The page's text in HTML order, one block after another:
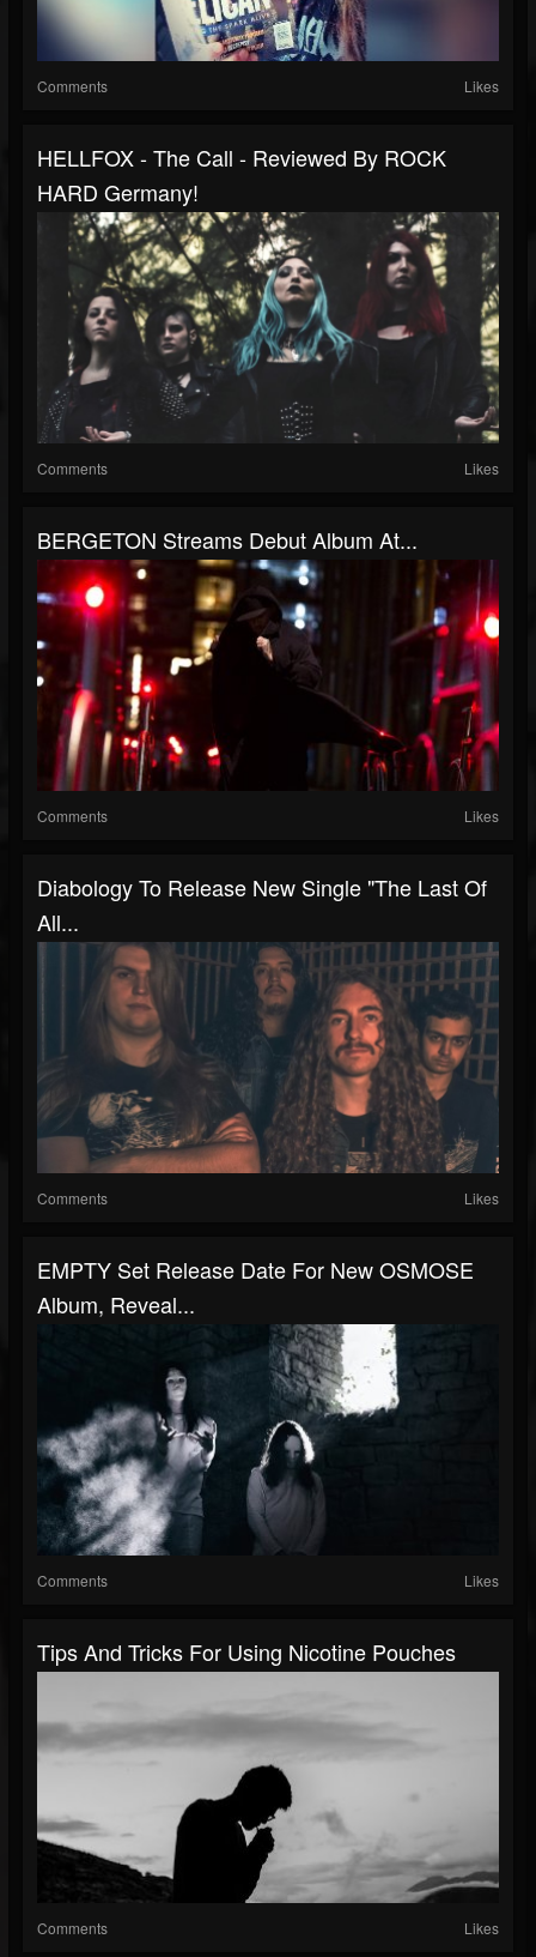
Comments Likes
HELLFOX - The Call - Reviewed By ROCK
HARD Germany!
Comments Likes
BERGETON Streams Debut Album At...
Comments Likes
Diabology To Release New Single "The Last Of
All...
Comments Likes
EMPTY Set Release Date For New OSMOSE
Album, Reveal...
Comments Likes
Tips And Tricks For Using Nicotine Pouches
Comments Likes